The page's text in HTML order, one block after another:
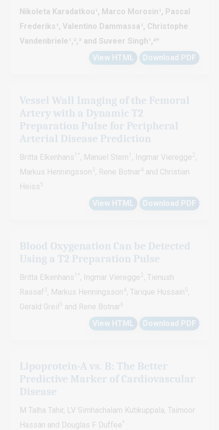
Nikoleta Karadatkou¹, Marco Morosin¹, Pascal
Frederiks¹, Valentino Dammassa¹, Christophe
Vandenbriele¹,²,³ and Suveer Singh¹,²*
View HTML
Download PDF
Vessel Wall Imaging of the Femoral
Artery with a Dynamic T2
Preparation Pulse for Peripheral
Arterial Disease Prediction
Britta Elkenhans1*, Manuel Stern1 , Ingmar Vieregge 2,
Markus Henningsson3, Rene Botnar4 and Christian
Heiss5
View HTML Download PDF
Blood Oxygenation Can be Detected
Using a T2 Preparation Pulse
Britta Elkenhans1*, Ingmar Vieregge 2, Tienush
Rassaf3, Markus Henningsson4, Tarique Hussain5,
Gerald Greil5 and Rene Botnar6
View HTML Download PDF
Lipoprotein-A vs. B: The Better
Predictive Marker of Cardiovascular
Disease
M Talha Tahir, LV Simhachalam Kutikuppala, Taimoor
Hassan and Douglas F Duffee*